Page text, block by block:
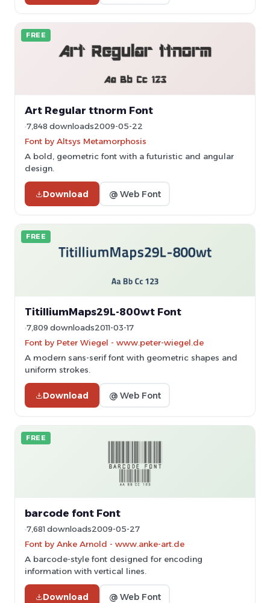
FREE
Art Regular ttnorm Font
7,848 downloads2009-05-22
Font by Altsys Metamorphosis
A bold, geometric font with a futuristic and angular
design.
Download @ Web Font
FREE
TitilliumMaps29L-800wt Font
7,809 downloads2011-03-17
Font by Peter Wiegel - www.peter-wiegel.de
A modern sans-serif font with geometric shapes and
uniform strokes.
Download @ Web Font
FREE
barcode font Font
7,681 downloads2009-05-27
Font by Anke Arnold - www.anke-art.de
A barcode-style font designed for encoding
information with vertical lines.
Download @ Web Font